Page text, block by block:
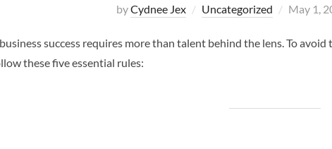
byCydnee Jex Uncategorized
Posted
May 1,
success requires more than talent behind the lens. To
these five essential rules: